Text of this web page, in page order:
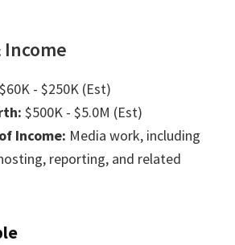
$60K - $250K (Est)
$500K - $5.0M (Est)
Income: Media work, including
reporting, and related